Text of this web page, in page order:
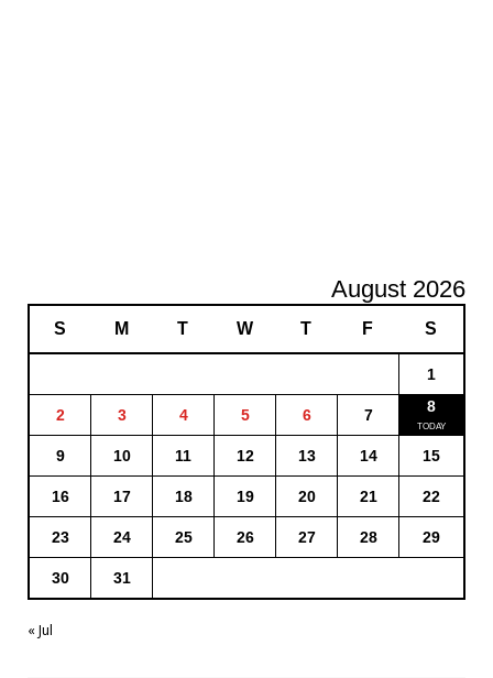
August 2026
S M T W T F S
1
2 3 4 5 6 7 8
9 10 11 12 13 14 15
16 17 18 19 20 21 22
23 24 25 26 27 28 29
30 31
« Jul